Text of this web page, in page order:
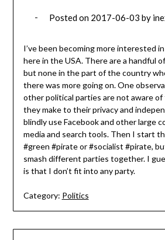
Posted on 2017-06-03 by
I’ve been becoming more interested
here in the USA. There are a handful
but none in the part of the country
there was more going on. One
other political parties are not aware of
they make to their privacy and
blindly use Facebook and other large
media and search tools. Then I start
#green #pirate or #socialist #pirate,
smash different parties together. I
is that I don’t fit into any party.
Category: Politics